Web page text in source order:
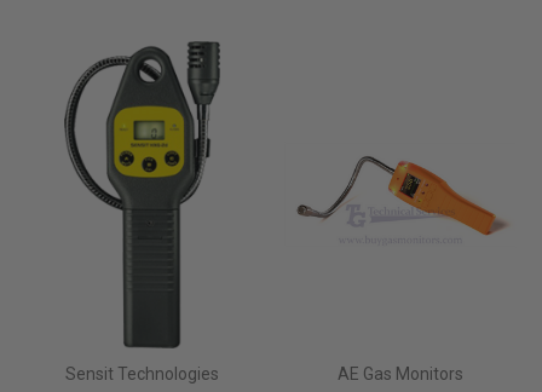
Sensit Technologies AE Gas Monitors